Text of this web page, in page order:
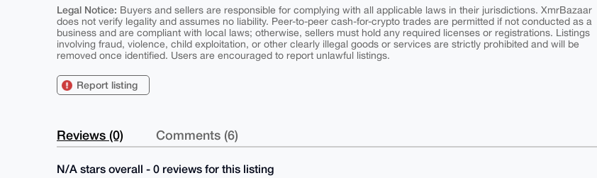
Legal Notice: Buyers and sellers are responsible for complying with all applicable laws in their jurisdictions. XmrBazaar
does not verify legality and assumes no liability. Peer-to-peer cash-for-crypto trades are permitted if not conducted as a
business and are compliant with local laws; otherwise, sellers must hold any required licenses or registrations. Listings
involving fraud, violence, child exploitation, or other clearly illegal goods or services are strictly prohibited and will be
removed once identified. Users are encouraged to report unlawful listings.
Report listing
Reviews (0) Comments (6)
N/A stars overall - 0 reviews for this listing